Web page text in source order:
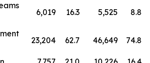
6,019 16.3 5,525 8.8
23,204 62.7 46,649 74.8